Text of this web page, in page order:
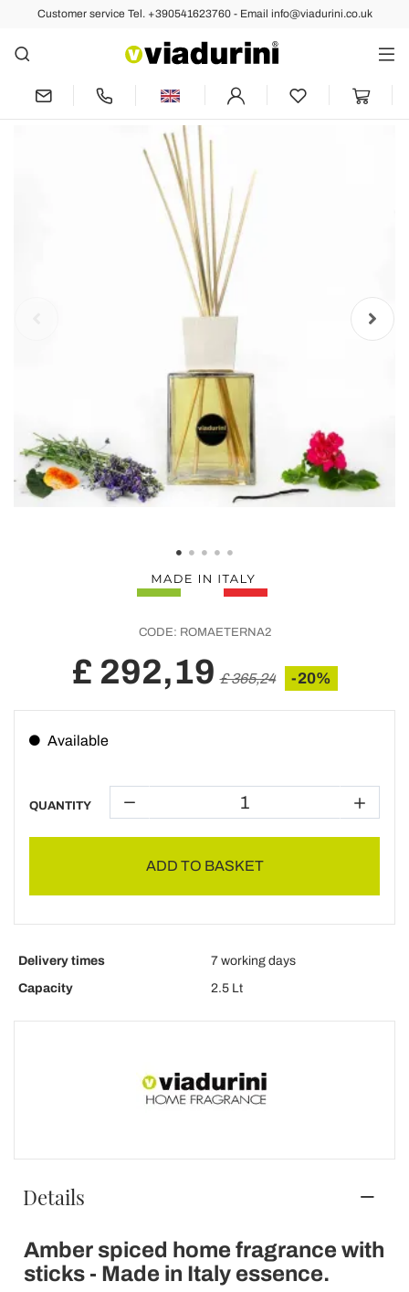
Customer service Tel. +390541623760 - Email info@viadurini.co.uk
Back Previous Next
Reed Diffuser Amber Fragrance 2.5 Lt
with Sticks - Romaeterna
CODE: ROMAETERNA2
£ 292,19 £ 365,24 -20%
Available
QUANTITY
ADD TO BASKET
Delivery times
7 working days
Capacity
2.5 Lt
Details
Amber spiced home fragrance with
sticks - Made in Italy essence.